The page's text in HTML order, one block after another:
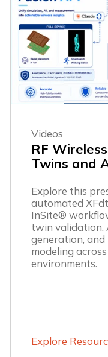
Videos
RF
Twins and
Explore this
automated
InSite®
twin validation,
generation, and
modeling
environments.
Explore